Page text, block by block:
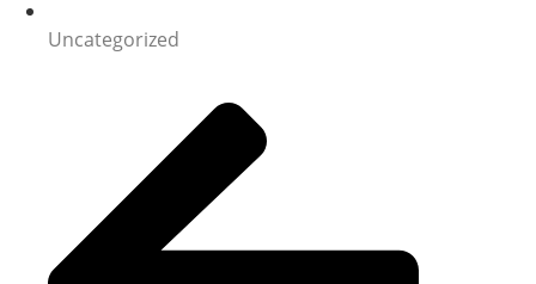
Uncategorized